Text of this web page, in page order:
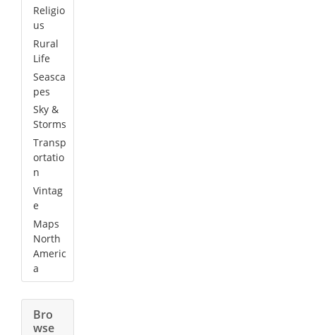
Religio
us
Rural
Life
Seasca
pes
Sky &
Storms
Transp
ortatio
n
Vintag
e
Maps
North
Americ
a
Bro
wse